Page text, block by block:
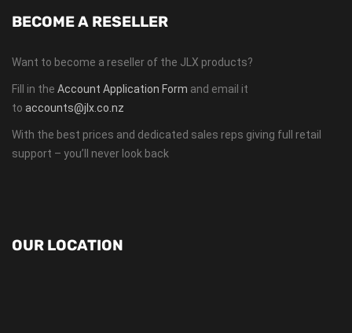
BECOME A RESELLER
Want to become a reseller of the JLX products?
Fill in the Account Application Form and email it
to accounts@jlx.co.nz
With the best prices and dedicated sales reps giving full retail
support – you’ll never look back
OUR LOCATION